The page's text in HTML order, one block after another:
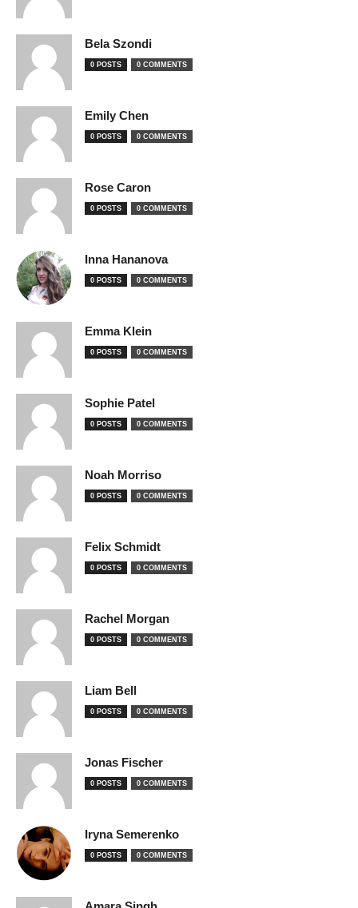
Bela Szondi
0 POSTS 0 COMMENTS
Emily Chen
0 POSTS 0 COMMENTS
Rose Caron
0 POSTS 0 COMMENTS
Inna Hananova
0 POSTS 0 COMMENTS
Emma Klein
0 POSTS 0 COMMENTS
Sophie Patel
0 POSTS 0 COMMENTS
Noah Morriso
0 POSTS 0 COMMENTS
Felix Schmidt
0 POSTS 0 COMMENTS
Rachel Morgan
0 POSTS 0 COMMENTS
Liam Bell
0 POSTS 0 COMMENTS
Jonas Fischer
0 POSTS 0 COMMENTS
Iryna Semerenko
0 POSTS 0 COMMENTS